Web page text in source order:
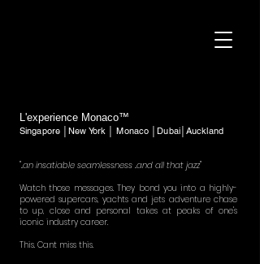
L'experience Monaco™
Singapore │New York │ Monaco │Dubai│Auckland
"..an insatiable seamlessness ..and all that jazz"
Watch those messages. They bond you into a highly-
powered supercars, yachts and jets adventure chase
to up, close and personal takes at peaks of one's
iconic industry career.
This. Cant miss this.